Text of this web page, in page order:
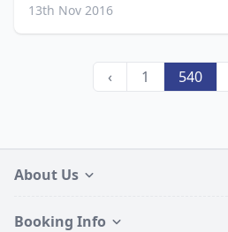
13th Nov 2016
‹ 1 540
About Us
Booking Info